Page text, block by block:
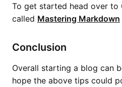
To get started head over to
called Mastering Markdown
Conclusion
Overall starting a blog can
hope the above tips could